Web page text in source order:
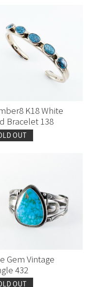
K18 White
Bracelet 138
OUT
Gem Vintage
432
OUT